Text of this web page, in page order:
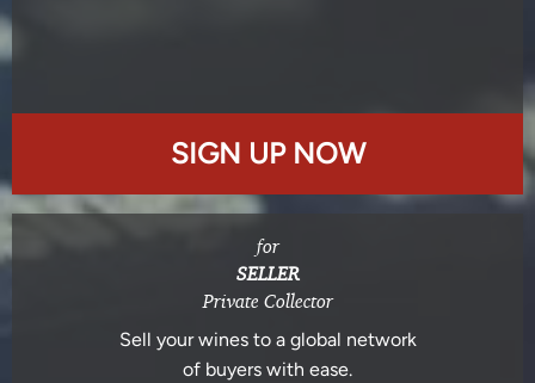
SIGN UP NOW
for
SELLER
Private Collector
Sell your wines to a global network
of buyers with ease.